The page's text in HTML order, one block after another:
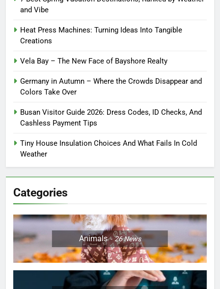
and Vibe
Heat Press Machines: Turning Ideas Into Tangible
Creations
Vela Bay – The New Face of Bayshore Realty
Germany in Autumn – Where the Crowds Disappear and
Colors Take Over
Busan Visitor Guide 2026: Dress Codes, ID Checks, And
Cashless Payment Tips
Tiny House Insulation Choices And What Fails In Cold
Weather
Categories
Animals 26News